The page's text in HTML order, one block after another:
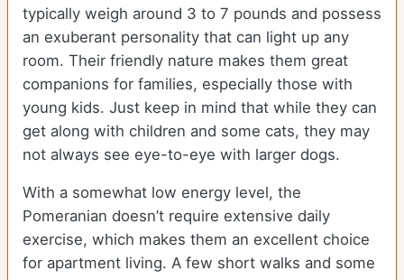
typically weigh around 3 to 7 pounds and possess
an exuberant personality that can light up any
room. Their friendly nature makes them great
companions for families, especially those with
young kids. Just keep in mind that while they can
get along with children and some cats, they may
not always see eye-to-eye with larger dogs.
With a somewhat low energy level, the
Pomeranian doesn’t require extensive daily
exercise, which makes them an excellent choice
for apartment living. A few short walks and some